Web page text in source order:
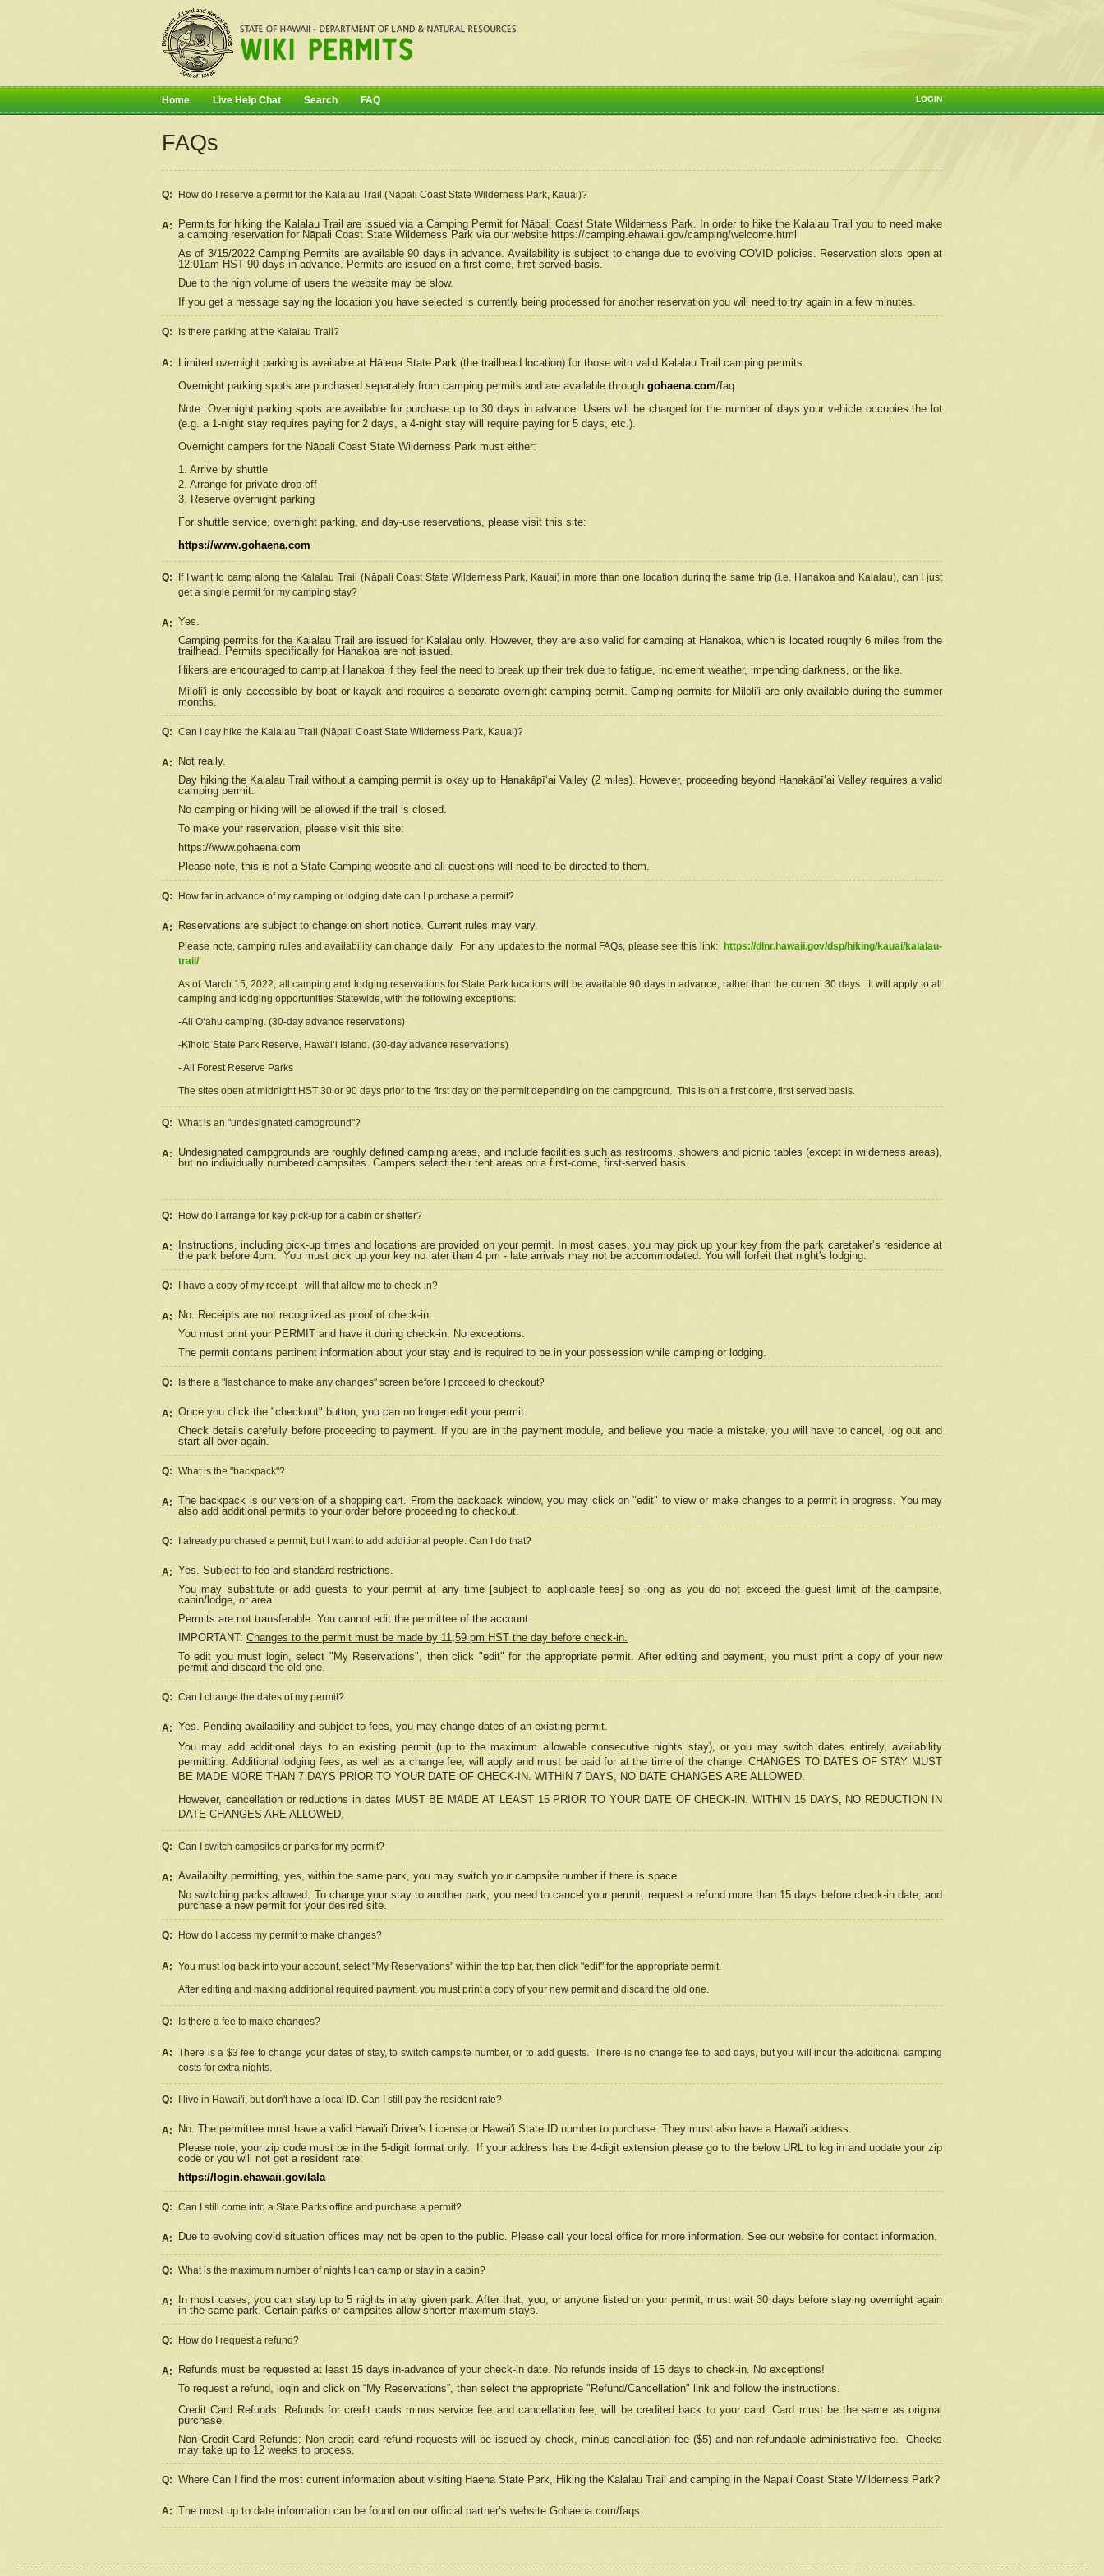
LOGIN
Home Live Help Chat Search FAQ
FAQs
Q: How do I reserve a permit for the Kalalau Trail (Nāpali Coast State Wilderness Park, Kauai)?
A: Permits for hiking the Kalalau Trail are issued via a Camping Permit for Nāpali Coast State Wilderness Park. In order to hike the Kalalau Trail you to need make
a camping reservation for Nāpali Coast State Wilderness Park via our website https://camping.ehawaii.gov/camping/welcome.html
As of 3/15/2022 Camping Permits are available 90 days in advance. Availability is subject to change due to evolving COVID policies. Reservation slots open at
12:01am HST 90 days in advance. Permits are issued on a first come, first served basis.
Due to the high volume of users the website may be slow.
If you get a message saying the location you have selected is currently being processed for another reservation you will need to try again in a few minutes.
Q: Is there parking at the Kalalau Trail?
A:
Limited overnight parking is available at Hāʻena State Park (the trailhead location) for those with valid Kalalau Trail camping permits.
Overnight parking spots are purchased separately from camping permits and are available through gohaena.com/faq
Note: Overnight parking spots are available for purchase up to 30 days in advance. Users will be charged for the number of days your vehicle occupies the lot
(e.g. a 1-night stay requires paying for 2 days, a 4-night stay will require paying for 5 days, etc.).
Overnight campers for the Nāpali Coast State Wilderness Park must either:
1. Arrive by shuttle
2. Arrange for private drop-off
3. Reserve overnight parking
For shuttle service, overnight parking, and day-use reservations, please visit this site:
https://www.gohaena.com
Q:
If I want to camp along the Kalalau Trail (Nāpali Coast State Wilderness Park, Kauai) in more than one location during the same trip (i.e. Hanakoa and Kalalau), can I just
get a single permit for my camping stay?
A: Yes.
Camping permits for the Kalalau Trail are issued for Kalalau only. However, they are also valid for camping at Hanakoa, which is located roughly 6 miles from the
trailhead. Permits specifically for Hanakoa are not issued.
Hikers are encouraged to camp at Hanakoa if they feel the need to break up their trek due to fatigue, inclement weather, impending darkness, or the like.
Miloli'i is only accessible by boat or kayak and requires a separate overnight camping permit. Camping permits for Miloli'i are only available during the summer
months.
Q: Can I day hike the Kalalau Trail (Nāpali Coast State Wilderness Park, Kauai)?
A:
Not really.
Day hiking the Kalalau Trail without a camping permit is okay up to Hanakāpīʻai Valley (2 miles). However, proceeding beyond Hanakāpīʻai Valley requires a valid
camping permit.
No camping or hiking will be allowed if the trail is closed.
To make your reservation, please visit this site:
https://www.gohaena.com
Please note, this is not a State Camping website and all questions will need to be directed to them.
Q: How far in advance of my camping or lodging date can I purchase a permit?
A: Reservations are subject to change on short notice. Current rules may vary.
Please note, camping rules and availability can change daily. For any updates to the normal FAQs, please see this link:
https://dlnr.hawaii.gov/dsp/hiking/kauai/kalalau-
trail/
As of March 15, 2022, all camping and lodging reservations for State Park locations will be available 90 days in advance, rather than the current 30 days. It will apply to all
camping and lodging opportunities Statewide, with the following exceptions:
-All Oʻahu camping. (30-day advance reservations)
-Kīholo State Park Reserve, Hawaiʻi Island. (30-day advance reservations)
- All Forest Reserve Parks
The sites open at midnight HST 30 or 90 days prior to the first day on the permit depending on the campground. This is on a first come, first served basis.
Q: What is an "undesignated campground"?
A:
Undesignated campgrounds are roughly defined camping areas, and include facilities such as restrooms, showers and picnic tables (except in wilderness areas),
but no individually numbered campsites. Campers select their tent areas on a first-come, first-served basis.
Q: How do I arrange for key pick-up for a cabin or shelter?
A:
Instructions, including pick-up times and locations are provided on your permit. In most cases, you may pick up your key from the park caretaker’s residence at
the park before 4pm. You must pick up your key no later than 4 pm - late arrivals may not be accommodated. You will forfeit that night's lodging.
Q: I have a copy of my receipt - will that allow me to check-in?
A:
No. Receipts are not recognized as proof of check-in.
You must print your PERMIT and have it during check-in. No exceptions.
The permit contains pertinent information about your stay and is required to be in your possession while camping or lodging.
Q: Is there a "last chance to make any changes" screen before I proceed to checkout?
A: Once you click the "checkout" button, you can no longer edit your permit.
Check details carefully before proceeding to payment. If you are in the payment module, and believe you made a mistake, you will have to cancel, log out and
start all over again.
Q: What is the "backpack"?
A: The backpack is our version of a shopping cart. From the backpack window, you may click on "edit" to view or make changes to a permit in progress. You may
also add additional permits to your order before proceeding to checkout.
Q: I already purchased a permit, but I want to add additional people. Can I do that?
A: Yes. Subject to fee and standard restrictions.
You may substitute or add guests to your permit at any time [subject to applicable fees] so long as you do not exceed the guest limit of the campsite,
cabin/lodge, or area.
Permits are not transferable. You cannot edit the permittee of the account.
IMPORTANT: Changes to the permit must be made by 11;59 pm HST the day before check-in.
To edit you must login, select "My Reservations", then click "edit" for the appropriate permit. After editing and payment, you must print a copy of your new
permit and discard the old one.
Q: Can I change the dates of my permit?
A: Yes. Pending availability and subject to fees, you may change dates of an existing permit.
You may add additional days to an existing permit (up to the maximum allowable consecutive nights stay), or you may switch dates entirely, availability
permitting. Additional lodging fees, as well as a change fee, will apply and must be paid for at the time of the change. CHANGES TO DATES OF STAY MUST
BE MADE MORE THAN 7 DAYS PRIOR TO YOUR DATE OF CHECK-IN. WITHIN 7 DAYS, NO DATE CHANGES ARE ALLOWED.
However, cancellation or reductions in dates MUST BE MADE AT LEAST 15 PRIOR TO YOUR DATE OF CHECK-IN. WITHIN 15 DAYS, NO REDUCTION IN
DATE CHANGES ARE ALLOWED.
Q: Can I switch campsites or parks for my permit?
A: Availabilty permitting, yes, within the same park, you may switch your campsite number if there is space.
No switching parks allowed. To change your stay to another park, you need to cancel your permit, request a refund more than 15 days before check-in date, and
purchase a new permit for your desired site.
Q: How do I access my permit to make changes?
A: You must log back into your account, select "My Reservations" within the top bar, then click "edit" for the appropriate permit.
After editing and making additional required payment, you must print a copy of your new permit and discard the old one.
Q: Is there a fee to make changes?
A: There is a $3 fee to change your dates of stay, to switch campsite number, or to add guests. There is no change fee to add days, but you will incur the additional camping
costs for extra nights.
Q: I live in Hawai'i, but don't have a local ID. Can I still pay the resident rate?
A:
No. The permittee must have a valid Hawai'i Driver's License or Hawai'i State ID number to purchase. They must also have a Hawai'i address.
Please note, your zip code must be in the 5-digit format only.
If your address has the 4-digit extension please go to the below URL to log in and update your zip
code or you will not get a resident rate:
https://login.ehawaii.gov/lala
Q: Can I still come into a State Parks office and purchase a permit?
A: Due to evolving covid situation offices may not be open to the public. Please call your local office for more information. See our website for contact information.
Q: What is the maximum number of nights I can camp or stay in a cabin?
A:
In most cases, you can stay up to 5 nights in any given park. After that, you, or anyone listed on your permit, must wait 30 days before staying overnight again
in the same park. Certain parks or campsites allow shorter maximum stays.
Q: How do I request a refund?
A: Refunds must be requested at least 15 days in-advance of your check-in date. No refunds inside of 15 days to check-in. No exceptions!
To request a refund, login and click on “My Reservations”, then select the appropriate "Refund/Cancellation" link and follow the instructions.
Credit Card Refunds: Refunds for credit cards minus service fee and cancellation fee, will be credited back to your card. Card must be the same as original
purchase.
Non Credit Card Refunds: Non credit card refund requests will be issued by check, minus cancellation fee ($5) and non-refundable administrative fee.
Checks
may take up to 12 weeks to process.
Q: Where Can I find the most current information about visiting Haena State Park, Hiking the Kalalau Trail and camping in the Napali Coast State Wilderness Park?
A: The most up to date information can be found on our official partner’s website Gohaena.com/faqs